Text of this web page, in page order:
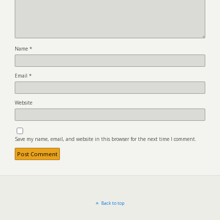
Name *
Email *
Website
Save my name, email, and website in this browser for the next time I comment.
Back to top